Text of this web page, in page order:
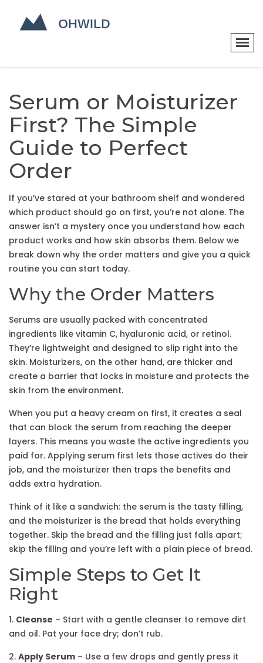
Serum or Moisturizer
First? The Simple
Guide to Perfect
Order
If you’ve stared at your bathroom shelf and wondered
which product should go on first, you’re not alone. The
answer isn’t a mystery once you understand how each
product works and how skin absorbs them. Below we
break down why the order matters and give you a quick
routine you can start today.
Why the Order Matters
Serums are usually packed with concentrated
ingredients like vitamin C, hyaluronic acid, or retinol.
They’re lightweight and designed to slip right into the
skin. Moisturizers, on the other hand, are thicker and
create a barrier that locks in moisture and protects the
skin from the environment.
When you put a heavy cream on first, it creates a seal
that can block the serum from reaching the deeper
layers. This means you waste the active ingredients you
paid for. Applying serum first lets those actives do their
job, and the moisturizer then traps the benefits and
adds extra hydration.
Think of it like a sandwich: the serum is the tasty filling,
and the moisturizer is the bread that holds everything
together. Skip the bread and the filling just falls apart;
skip the filling and you’re left with a plain piece of bread.
Simple Steps to Get It
Right
1. Cleanse – Start with a gentle cleanser to remove dirt
and oil. Pat your face dry; don’t rub.
2. Apply Serum – Use a few drops and gently press it